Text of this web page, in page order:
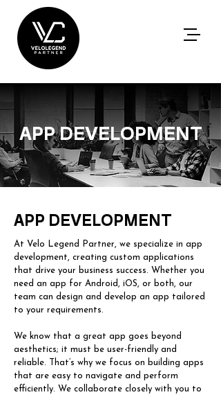
APP DEVELOPMENT
APP DEVELOPMENT
At Velo Legend Partner, we specialize in app
development, creating custom applications
that drive your business success. Whether you
need an app for Android, iOS, or both, our
team can design and develop an app tailored
to your requirements.
We know that a great app goes beyond
aesthetics; it must be user-friendly and
reliable. That’s why we focus on building apps
that are easy to navigate and perform
efficiently. We collaborate closely with you to